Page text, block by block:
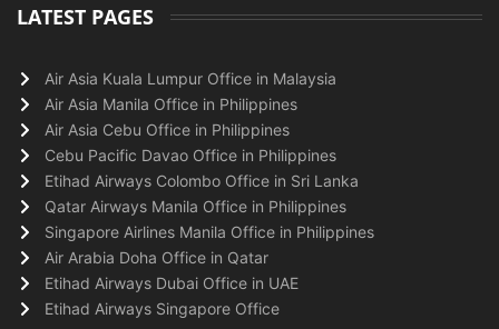
LATEST PAGES
Air Asia Kuala Lumpur Office in Malaysia
Air Asia Manila Office in Philippines
Air Asia Cebu Office in Philippines
Cebu Pacific Davao Office in Philippines
Etihad Airways Colombo Office in Sri Lanka
Qatar Airways Manila Office in Philippines
Singapore Airlines Manila Office in Philippines
Air Arabia Doha Office in Qatar
Etihad Airways Dubai Office in UAE
Etihad Airways Singapore Office